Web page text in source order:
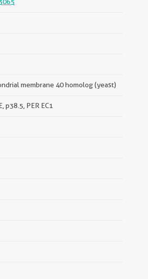
membrane 40 homolog (yeast)
p38.5, PER EC1